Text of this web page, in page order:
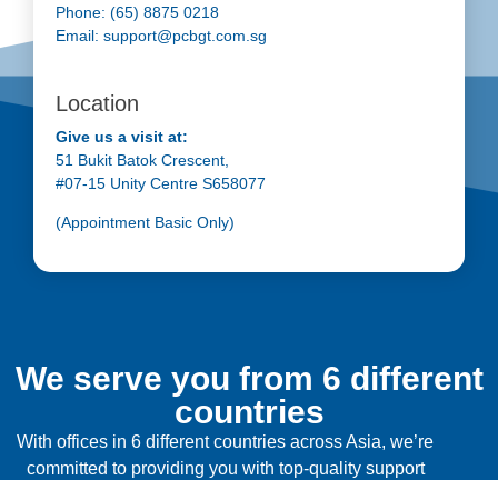
Phone: (65) 8875 0218
Email: support@pcbgt.com.sg
Location
Give us a visit at:
51 Bukit Batok Crescent,
#07-15 Unity Centre S658077
(Appointment Basic Only)
We serve you from 6 different
countries
With offices in 6 different countries across Asia, we’re
committed to providing you with top-quality support